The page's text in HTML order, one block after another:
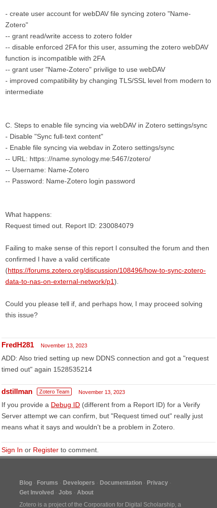
- create user account for webDAV file syncing zotero "Name-
Zotero"
-- grant read/write access to zotero folder
-- disable enforced 2FA for this user, assuming the zotero webDAV
function is incompatible with 2FA
-- grant user "Name-Zotero" privilige to use webDAV
- improved compatibility by changing TLS/SSL level from modern to
intermediate
C. Steps to enable file syncing via webDAV in Zotero settings/sync
- Disable "Sync full-text content"
- Enable file syncing via webdav in Zotero settings/sync
-- URL: https:://name.synology.me:5467/zotero/
-- Username: Name-Zotero
-- Password: Name-Zotero login password
What happens:
Request timed out. Report ID: 230084079
Failing to make sense of this report I consulted the forum and then
confirmed I have a valid certificate
(https://forums.zotero.org/discussion/108496/how-to-sync-zotero-
data-to-nas-on-external-network/p1).
Could you please tell if, and perhaps how, I may proceed solving
this issue?
FredH281 November 13, 2023
ADD: Also tried setting up new DDNS connection and got a "request
timed out" again 1528535214
dstillman Zotero Team November 13, 2023
If you provide a Debug ID (different from a Report ID) for a Verify
Server attempt we can confirm, but "Request timed out" really just
means what it says and wouldn't be a problem in Zotero.
Sign In or Register to comment.
Blog Forums Developers Documentation
Privacy
Get Involved
Jobs
About
Zotero is a project of the Corporation for Digital Scholarship, a